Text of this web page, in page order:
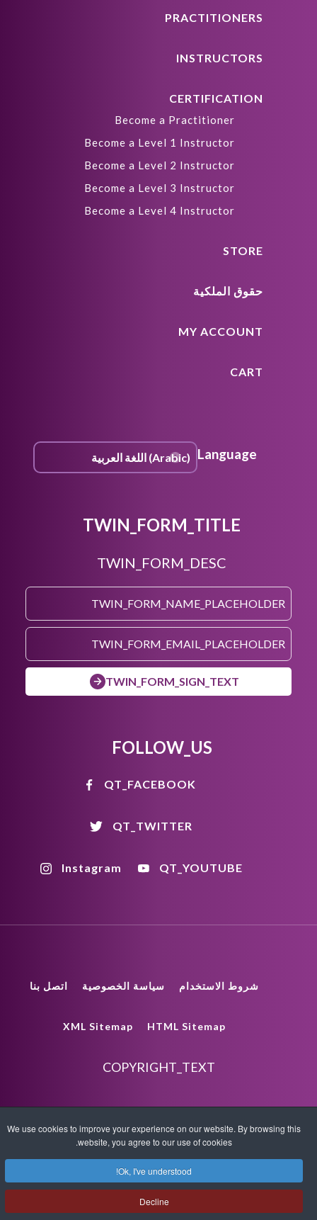
PRACTITIONERS
INSTRUCTORS
CERTIFICATION
Become a Practitioner
Become a Level 1 Instructor
Become a Level 2 Instructor
Become a Level 3 Instructor
Become a Level 4 Instructor
STORE
حقوق الملكية
MY ACCOUNT
CART
Language
TWIN_FORM_TITLE
TWIN_FORM_DESC
TWIN_FORM_SIGN_TEXT
FOLLOW_US
QT_FACEBOOK
QT_TWITTER
QT_YOUTUBE
Instagram
شروط الاستخدام سياسة الخصوصية اتصل بنا
HTML Sitemap
XML Sitemap
COPYRIGHT_TEXT
We use cookies to improve your experience on our website. By browsing this
website, you agree to our use of cookies.
Ok, I've understood!
Decline